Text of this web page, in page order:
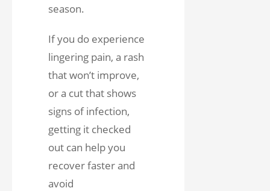
season.
If you do experience
lingering pain, a rash
that won’t improve,
or a cut that shows
signs of infection,
getting it checked
out can help you
recover faster and
avoid